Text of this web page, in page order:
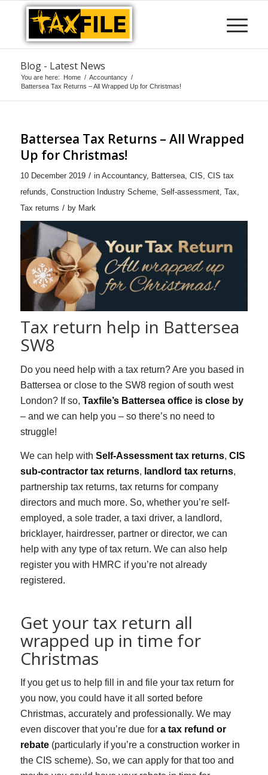
Blog - Latest News
You are here: Home / Accountancy /
Battersea Tax Returns – All Wrapped Up for Christmas!
Battersea Tax Returns – All Wrapped
Up for Christmas!
10 December 2019 / in Accountancy, Battersea, CIS, CIS tax
refunds, Construction Industry Scheme, Self-assessment, Tax,
Tax returns / by Mark
Tax return help in Battersea
SW8
Do you need help with a tax return? Are you based in
Battersea or close to the SW8 region of south west
London? If so, Taxfile’s Battersea office is close by
– and we can help you – so there’s no need to
struggle!
We can help with Self-Assessment tax returns, CIS
sub-contractor tax returns, landlord tax returns,
partnership tax returns, tax returns for company
directors and much more. So, whether you’re self-
employed, a sole trader, a taxi driver, a landlord,
bricklayer, hairdresser, partner or director, we can
help with any type of tax return. We can also help
register you with HMRC if you’re not already
registered.
Get your tax return all
wrapped up in time for
Christmas
If you get us to help fill in and file your tax return for
you now, you could have it all sorted before
Christmas, accurately and professionally. We may
even discover that you’re due for a tax refund or
rebate(particularly if you’re a construction worker in
the CIS scheme). So, we can apply for that too and